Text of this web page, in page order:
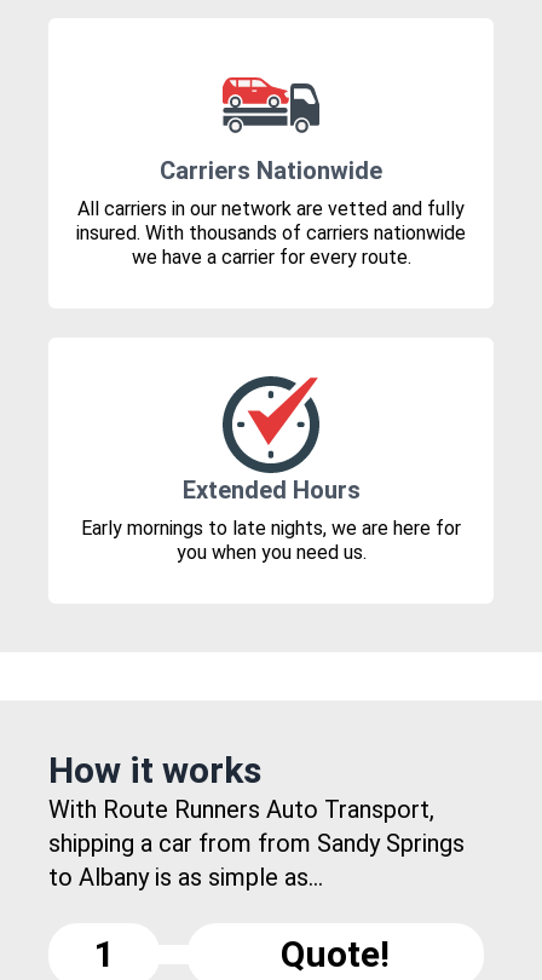
Carriers Nationwide
All carriers in our network are vetted and fully
insured. With thousands of carriers nationwide
we have a carrier for every route.
Extended Hours
Early mornings to late nights, we are here for
you when you need us.
How it works
With Route Runners Auto Transport,
shipping a car from from Sandy Springs
to Albany is as simple as...
1
Quote!